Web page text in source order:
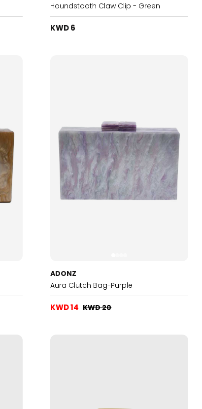
Houndstooth Claw Clip - Green
KWD 6
ADONZ
Aura Clutch Bag-Purple
KWD 14 KWD 20